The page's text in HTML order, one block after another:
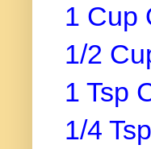
1 Cup
1/2
1 Tsp
1/4